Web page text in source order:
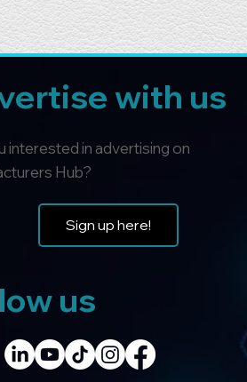
with us
interested in advertising on
Hub?
Sign up here!
us